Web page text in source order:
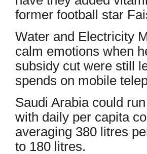
former football star
Water and Electricity
calm emotions when
subsidy cut were still
spends on mobile
Saudi Arabia could
with daily per capita
averaging 380 litres
to 180 litres.